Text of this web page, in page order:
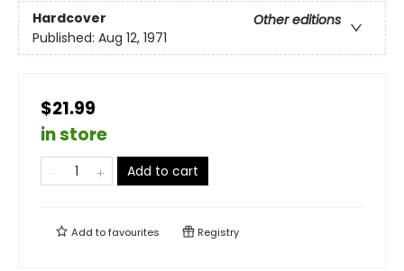
Hardcover
Other editions
Published: Aug 12, 1971
$21.99
in store
Add to cart
Add tofavourites Registry